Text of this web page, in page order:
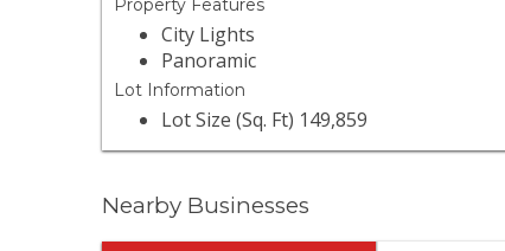
Property Features
City Lights
Panoramic
Lot Information
Lot Size (Sq. Ft) 149,859
Nearby Businesses